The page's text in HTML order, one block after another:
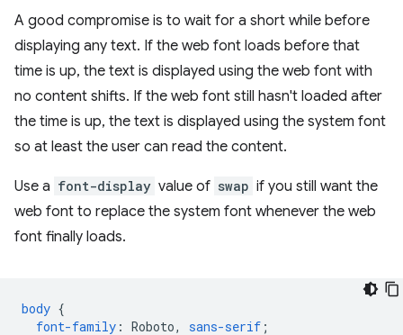
A good compromise is to wait for a short while before
displaying any text. If the web font loads before that
time is up, the text is displayed using the web font with
no content shifts. If the web font still hasn't loaded after
the time is up, the text is displayed using the system font
so at least the user can read the content.
Use a font-display value of swap if you still want the
web font to replace the system font whenever the web
font finally loads.
body {
font-family : Roboto, sans-serif ;